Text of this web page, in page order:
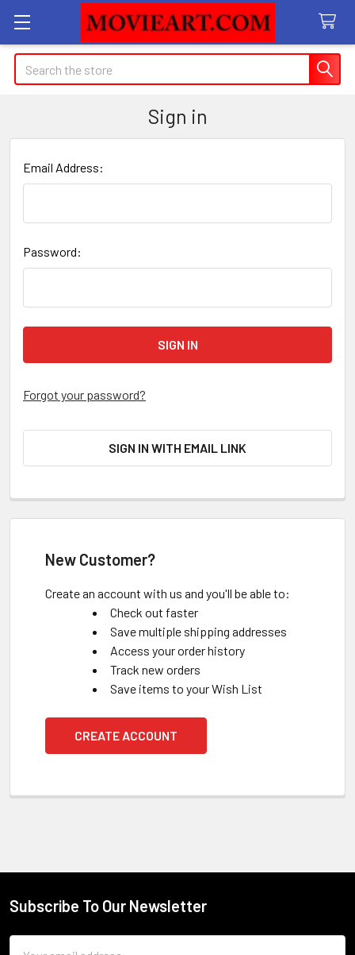
Search
Sign in
Email Address:
Password:
Forgot your password?
SIGN IN WITH EMAIL LINK
New Customer?
Create an account with us and you'll be able to:
Check out faster
Save multiple shipping addresses
Access your order history
Track new orders
Save items to your Wish List
CREATE ACCOUNT
Footer
Subscribe To Our Newsletter